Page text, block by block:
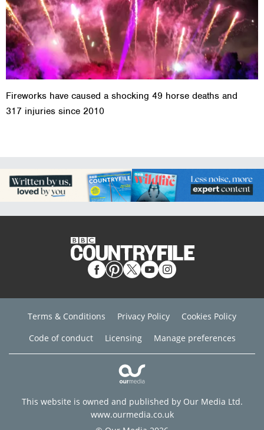
Fireworks have caused a shocking 49 horse deaths and
317 injuries since 2010
Terms & Conditions Privacy Policy
Cookies Policy
Code of conduct
Licensing Manage preferences
This website is owned and published by Our Media Ltd.
www.ourmedia.co.uk